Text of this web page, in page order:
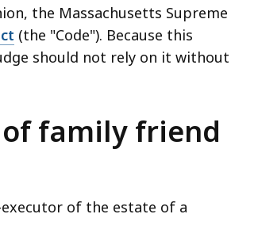
the Massachusetts Supreme
(the "Code"). Because this
should not rely on it without
family friend
of the estate of a